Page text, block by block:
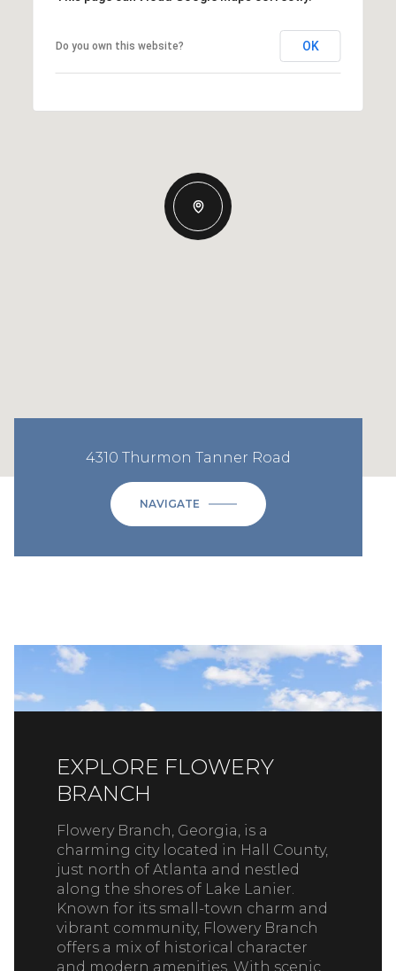
Do you own this website? OK
4310 Thurmon Tanner Road
NAVIGATE
EXPLORE FLOWERY
BRANCH
Flowery Branch, Georgia, is a
charming city located in Hall County,
just north of Atlanta and nestled
along the shores of Lake Lanier.
Known for its small-town charm and
vibrant community, Flowery Branch
offers a mix of historical character
and modern amenities. With scenic